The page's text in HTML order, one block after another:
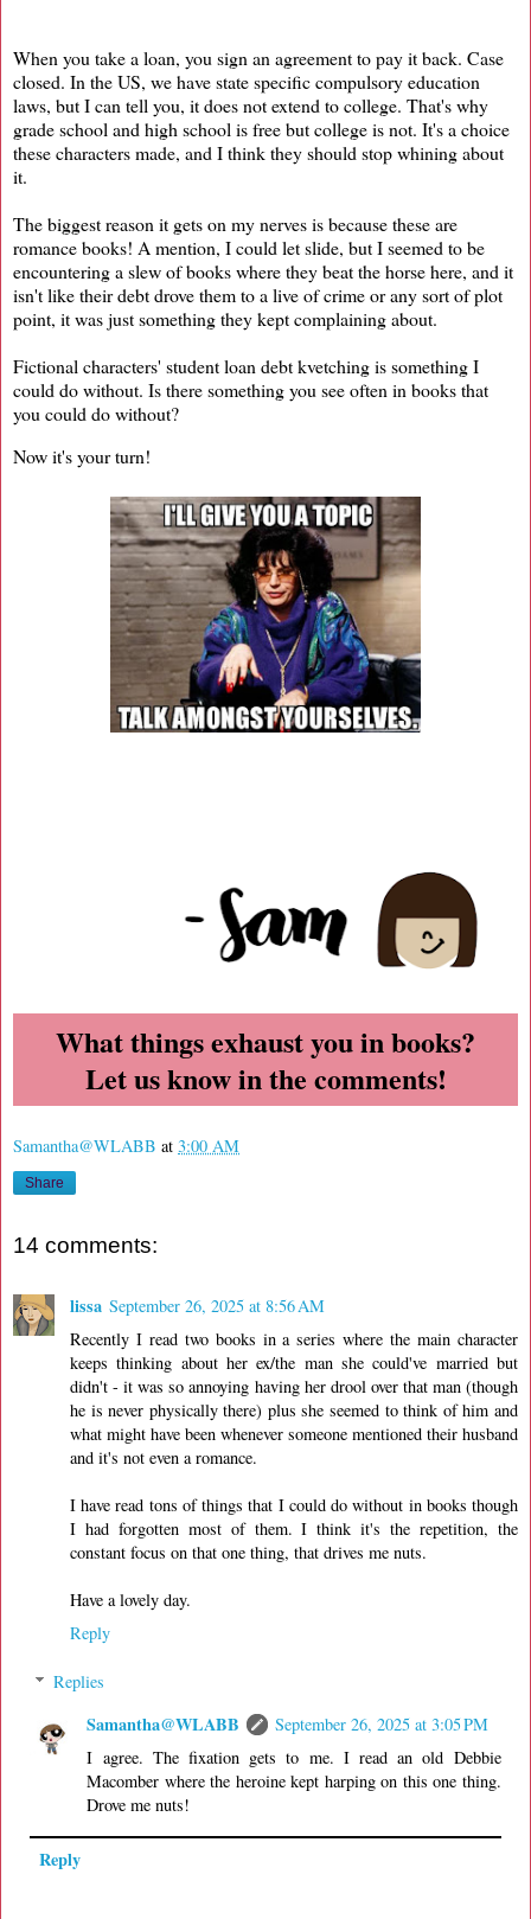
When you take a loan, you sign an agreement to pay it back. Case
closed. In the US, we have state specific compulsory education
laws, but I can tell you, it does not extend to college. That's why
grade school and high school is free but college is not. It's a choice
these characters made, and I think they should stop whining about
it.
The biggest reason it gets on my nerves is because these are
romance books! A mention, I could let slide, but I seemed to be
encountering a slew of books where they beat the horse here, and it
isn't like their debt drove them to a live of crime or any sort of plot
point, it was just something they kept complaining about.
Fictional characters' student loan debt kvetching is something I
could do without. Is there something you see often in books that
you could do without?
Now it's your turn!
What things exhaust you in books?
Let us know in the comments!
Samantha@WLABB at 3:00 AM
Share
14 comments:
lissa September 26, 2025 at 8:56 AM
Recently I read two books in a series where the main character
keeps thinking about her ex/the man she could've married but
didn't - it was so annoying having her drool over that man (though
he is never physically there) plus she seemed to think of him and
what might have been whenever someone mentioned their husband
and it's not even a romance.
I have read tons of things that I could do without in books though
I had forgotten most of them. I think it's the repetition, the
constant focus on that one thing, that drives me nuts.
Have a lovely day.
Reply
Replies
Samantha@WLABB
September 26, 2025 at 3:05 PM
I agree. The fixation gets to me. I read an old Debbie
Macomber where the heroine kept harping on this one thing.
Drove me nuts!
Reply